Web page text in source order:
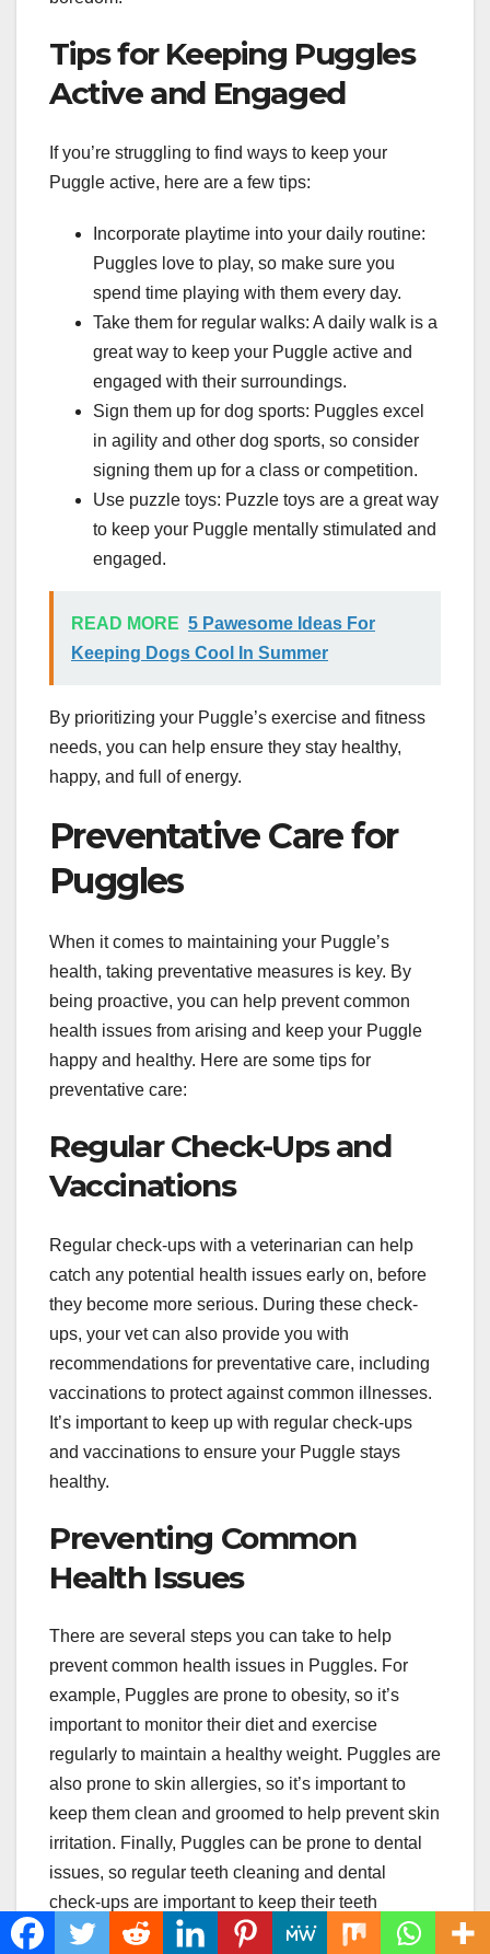
Tips for Keeping Puggles
Active and Engaged
If you’re struggling to find ways to keep your
Puggle active, here are a few tips:
Incorporate playtime into your daily routine:
Puggles love to play, so make sure you
spend time playing with them every day.
Take them for regular walks: A daily walk is a
great way to keep your Puggle active and
engaged with their surroundings.
Sign them up for dog sports: Puggles excel
in agility and other dog sports, so consider
signing them up for a class or competition.
Use puzzle toys: Puzzle toys are a great way
to keep your Puggle mentally stimulated and
engaged.
READ MORE 5 Pawesome Ideas For
Keeping Dogs Cool In Summer
By prioritizing your Puggle’s exercise and fitness
needs, you can help ensure they stay healthy,
happy, and full of energy.
Preventative Care for
Puggles
When it comes to maintaining your Puggle’s
health, taking preventative measures is key. By
being proactive, you can help prevent common
health issues from arising and keep your Puggle
happy and healthy. Here are some tips for
preventative care:
Regular Check-Ups and
Vaccinations
Regular check-ups with a veterinarian can help
catch any potential health issues early on, before
they become more serious. During these check-
ups, your vet can also provide you with
recommendations for preventative care, including
vaccinations to protect against common illnesses.
It’s important to keep up with regular check-ups
and vaccinations to ensure your Puggle stays
healthy.
Preventing Common
Health Issues
There are several steps you can take to help
prevent common health issues in Puggles. For
example, Puggles are prone to obesity, so it’s
important to monitor their diet and exercise
regularly to maintain a healthy weight. Puggles are
also prone to skin allergies, so it’s important to
keep them clean and groomed to help prevent skin
irritation. Finally, Puggles can be prone to dental
issues, so regular teeth cleaning and dental
check-ups are important to keep their teeth
healthy.